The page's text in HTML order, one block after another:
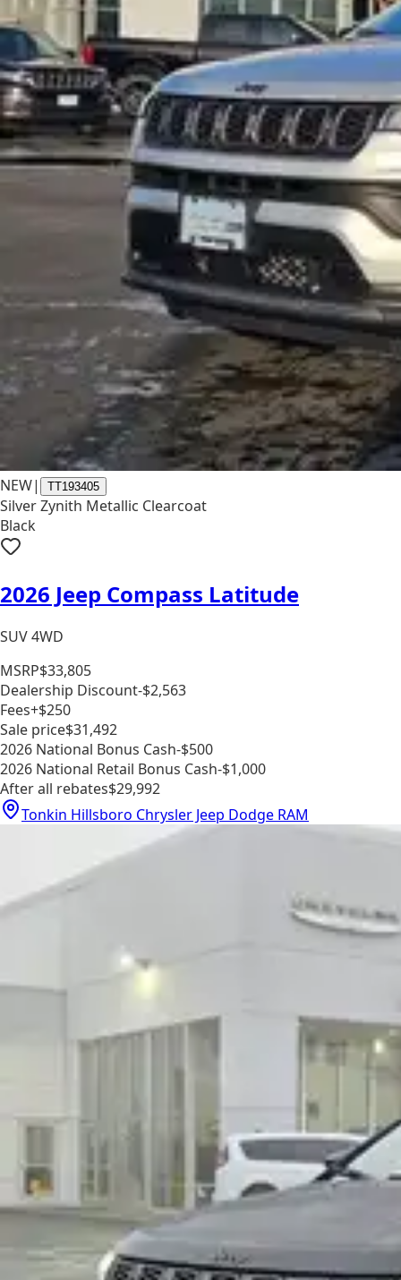
NEW| TT193405
Silver Zynith Metallic Clearcoat
Black
2026 Jeep Compass Latitude
SUV 4WD
MSRP$33,805
Dealership Discount-$2,563
Fees+$250
Sale price$31,492
2026 National Bonus Cash-$500
2026 National Retail Bonus Cash-$1,000
After all rebates$29,992
Tonkin Hillsboro Chrysler Jeep Dodge RAM